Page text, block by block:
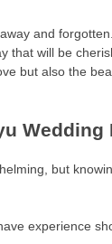
and
that will be
but also the
Wedding
but
experience